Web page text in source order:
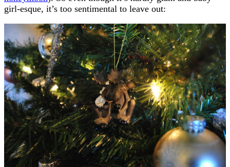
girl-esque, it’s too sentimental to leave out: